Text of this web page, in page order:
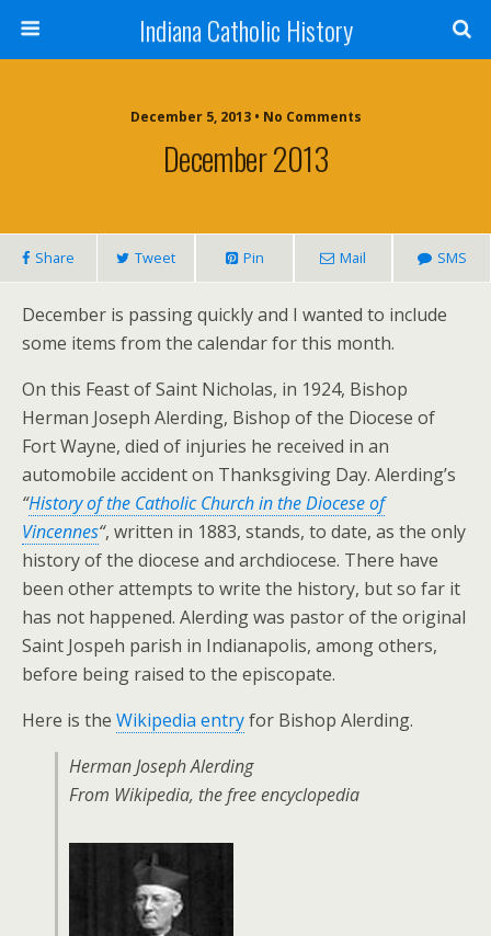
Indiana Catholic History
December 5, 2013 • No Comments
December 2013
Share Tweet Pin Mail SMS
December is passing quickly and I wanted to include
some items from the calendar for this month.
On this Feast of Saint Nicholas, in 1924, Bishop
Herman Joseph Alerding, Bishop of the Diocese of
Fort Wayne, died of injuries he received in an
automobile accident on Thanksgiving Day. Alerding’s
“History of the Catholic Church in the Diocese of
Vincennes“, written in 1883, stands, to date, as the only
history of the diocese and archdiocese. There have
been other attempts to write the history, but so far it
has not happened. Alerding was pastor of the original
Saint Jospeh parish in Indianapolis, among others,
before being raised to the episcopate.
Here is the Wikipedia entryfor Bishop Alerding.
Herman Joseph Alerding
From Wikipedia, the free encyclopedia